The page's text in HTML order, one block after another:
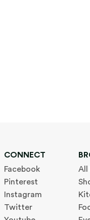
CONNECT
Facebook
Pinterest
Instagram
Twitter
All